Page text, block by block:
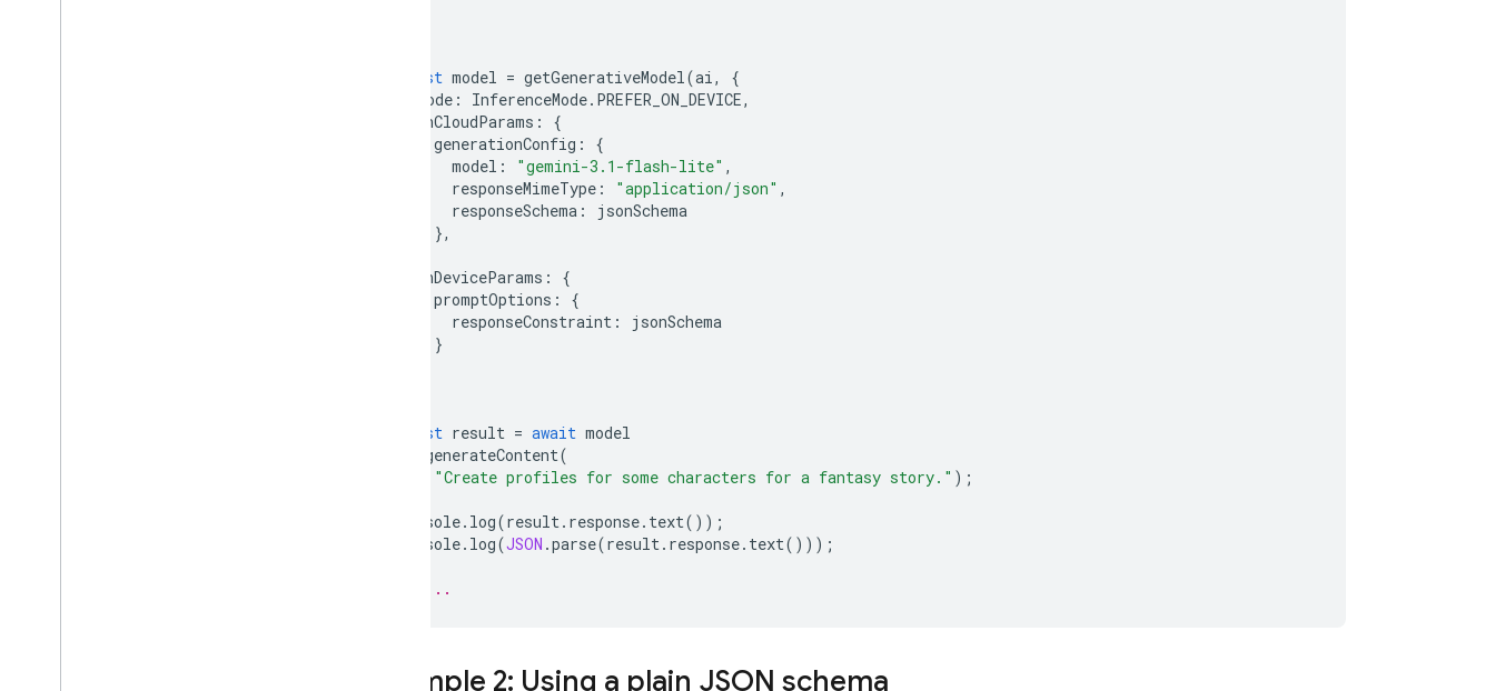
const model = getGenerativeModel(ai,
{
mode : InferenceMode. PREFER_ON_DEVICE,
inCloudParams :
{
generationConfig :
{
model : "gemini-3.1-flash-lite" ,
responseMimeType : "application/json" ,
responseSchema :
jsonSchema
},
onDeviceParams :
{
promptOptions :
{
responseConstraint :
jsonSchema
}
const result = await model
generateContent(
"Create profiles for some characters for a fantasy story." );
console. log(result. response. text());
console. log(JSON .parse(result. response. text()));
// ...
Example 2: Using a plain JSON schema